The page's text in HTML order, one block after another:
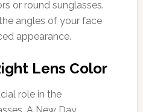
or round sunglasses.
angles of your face
appearance.
Lens Color
role in the